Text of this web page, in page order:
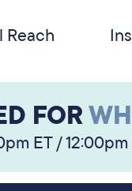
Reach
FOR
ET / 12:00pm